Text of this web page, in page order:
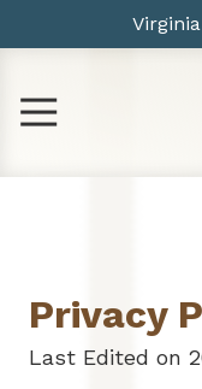
content
Ct
Toggle
Navigation
Privacy
Last Edited on